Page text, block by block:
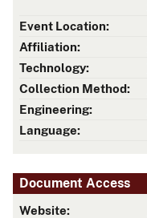
Event Location:
Affiliation:
Technology:
Collection Method:
Engineering:
Language:
Document Access
Website: